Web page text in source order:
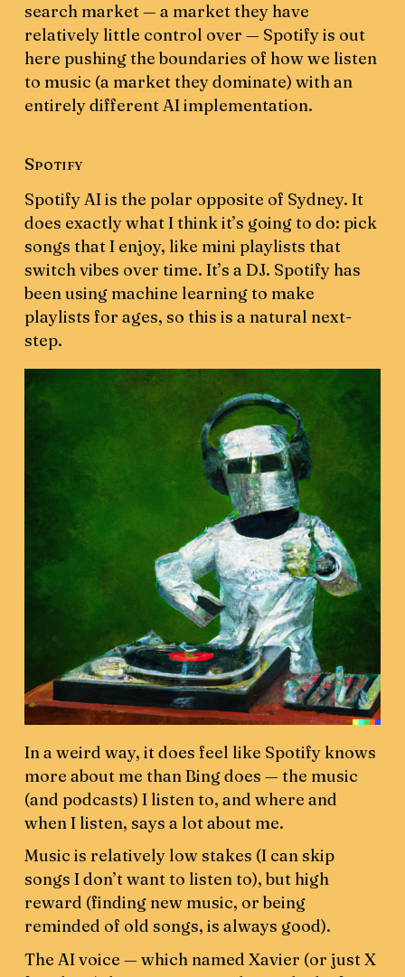
search market — a market they have
relatively little control over — Spotify is out
here pushing the boundaries of how we listen
to music (a market they dominate) with an
entirely different AI implementation.
Spotify
Spotify AI is the polar opposite of Sydney. It
does exactly what I think it’s going to do: pick
songs that I enjoy, like mini playlists that
switch vibes over time. It’s a DJ. Spotify has
been using machine learning to make
playlists for ages, so this is a natural next-
step.
In a weird way, it does feel like Spotify knows
more about me than Bing does — the music
(and podcasts) I listen to, and where and
when I listen, says a lot about me.
Music is relatively low stakes (I can skip
songs I don’t want to listen to), but high
reward (finding new music, or being
reminded of old songs, is always good).
The AI voice — which named Xavier (or just X